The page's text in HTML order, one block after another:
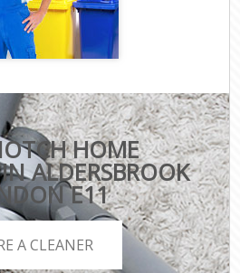
HOME
ALDERSBROOK
E11
A CLEANER